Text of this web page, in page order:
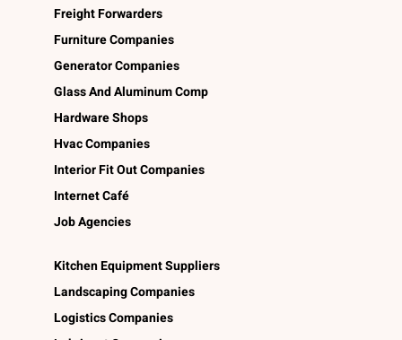
Freight Forwarders
Furniture Companies
Generator Companies
Glass And Aluminum Comp
Hardware Shops
Hvac Companies
Interior Fit Out Companies
Internet Café
Job Agencies
Kitchen Equipment Suppliers
Landscaping Companies
Logistics Companies